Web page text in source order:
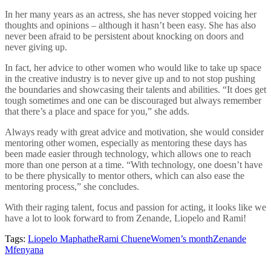
In her many years as an actress, she has never stopped voicing her
thoughts and opinions – although it hasn’t been easy. She has also
never been afraid to be persistent about knocking on doors and
never giving up.
In fact, her advice to other women who would like to take up space
in the creative industry is to never give up and to not stop pushing
the boundaries and showcasing their talents and abilities. “It does get
tough sometimes and one can be discouraged but always remember
that there’s a place and space for you,” she adds.
Always ready with great advice and motivation, she would consider
mentoring other women, especially as mentoring these days has
been made easier through technology, which allows one to reach
more than one person at a time. “With technology, one doesn’t have
to be there physically to mentor others, which can also ease the
mentoring process,” she concludes.
With their raging talent, focus and passion for acting, it looks like we
have a lot to look forward to from Zenande, Liopelo and Rami!
Tags: Liopelo MaphatheRami ChueneWomen’s monthZenande
Mfenyana